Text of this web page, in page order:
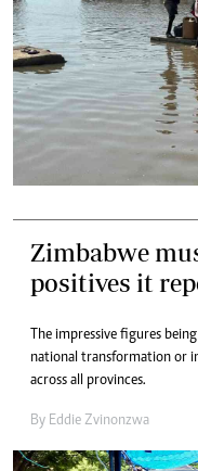
Zimbabwe
positives it
The impressive figures
national transformation or
across all provinces.
By Eddie Zvinonzwa